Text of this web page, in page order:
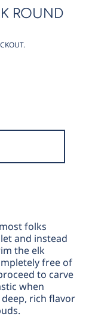
ROUND
folks
and instead
the elk
free of
to carve
when
rich flavor